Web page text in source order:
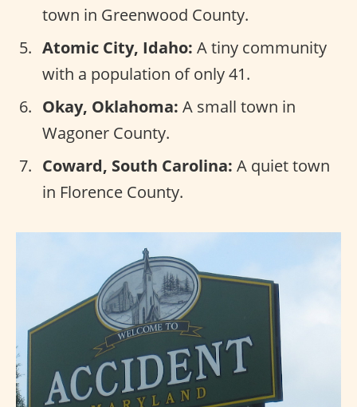
town in Greenwood County.
Atomic City, Idaho: A tiny community
with a population of only 41.
Okay, Oklahoma: A small town in
Wagoner County.
Coward, South Carolina: A quiet town
in Florence County.